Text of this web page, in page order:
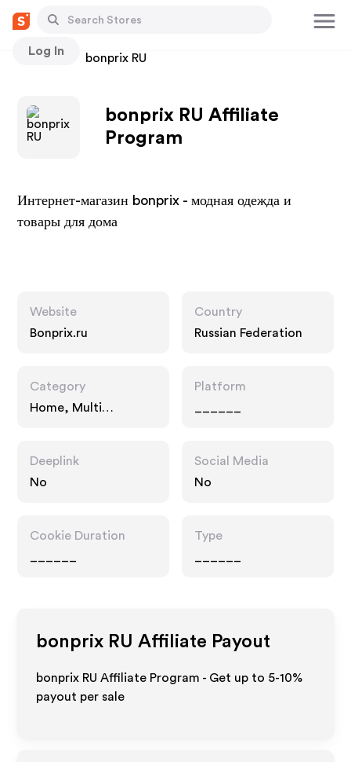
Log In
Stores bonprix RU
bonprix RU Affiliate
Program
Интернет-магазин bonprix - модная одежда и
товары для дома
Website
Bonprix.ru
Country
Russian Federation
Category
Home, Multi
Platform
Deeplink
No
Social Media
No
Cookie Duration
Type
bonprix RU Affiliate Payout
bonprix RU Affiliate Program - Get up to 5-10%
payout per sale